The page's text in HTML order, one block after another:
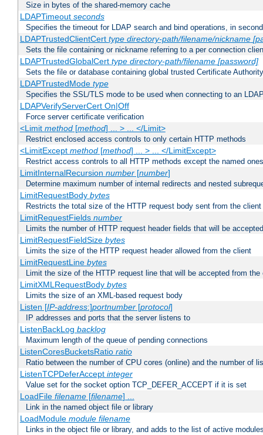
Size in bytes of the shared-memory cache
LDAPTimeout seconds
Specifies the timeout for LDAP search and bind operations, in
LDAPTrustedClientCert type directory-path/filename/nickname
Sets the file containing or nickname referring to a per connection
LDAPTrustedGlobalCert type directory-path/filename [password]
Sets the file or database containing global trusted Certificate
LDAPTrustedMode type
Specifies the SSL/TLS mode to be used when connecting to an
LDAPVerifyServerCert On|Off
Force server certificate verification
<Limit method[method] ... > ... </Limit>
Restrict enclosed access controls to only certain HTTP methods
<LimitExcept method[method] ... > ... </LimitExcept>
Restrict access controls to all HTTP methods except the named ones
LimitInternalRecursion number[number]
Determine maximum number of internal redirects and nested
LimitRequestBody bytes
Restricts the total size of the HTTP request body sent from the client
LimitRequestFields number
Limits the number of HTTP request header fields that will be
LimitRequestFieldSize bytes
Limits the size of the HTTP request header allowed from the client
LimitRequestLine bytes
Limit the size of the HTTP request line that will be accepted from the
LimitXMLRequestBody bytes
Limits the size of an XML-based request body
Listen [IP-address:]portnumber[protocol]
IP addresses and ports that the server listens to
ListenBackLog backlog
Maximum length of the queue of pending connections
ListenCoresBucketsRatio ratio
Ratio between the number of CPU cores (online) and the number of
ListenTCPDeferAccept integer
Value set for the socket option TCP_DEFER_ACCEPT if it is set
LoadFile filename[filename] ...
Link in the named object file or library
LoadModule module filename
Links in the object file or library, and adds to the list of active